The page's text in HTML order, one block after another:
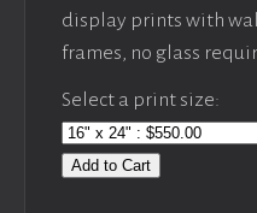
display prints with
frames, no glass
Select a print size:
Add to Cart